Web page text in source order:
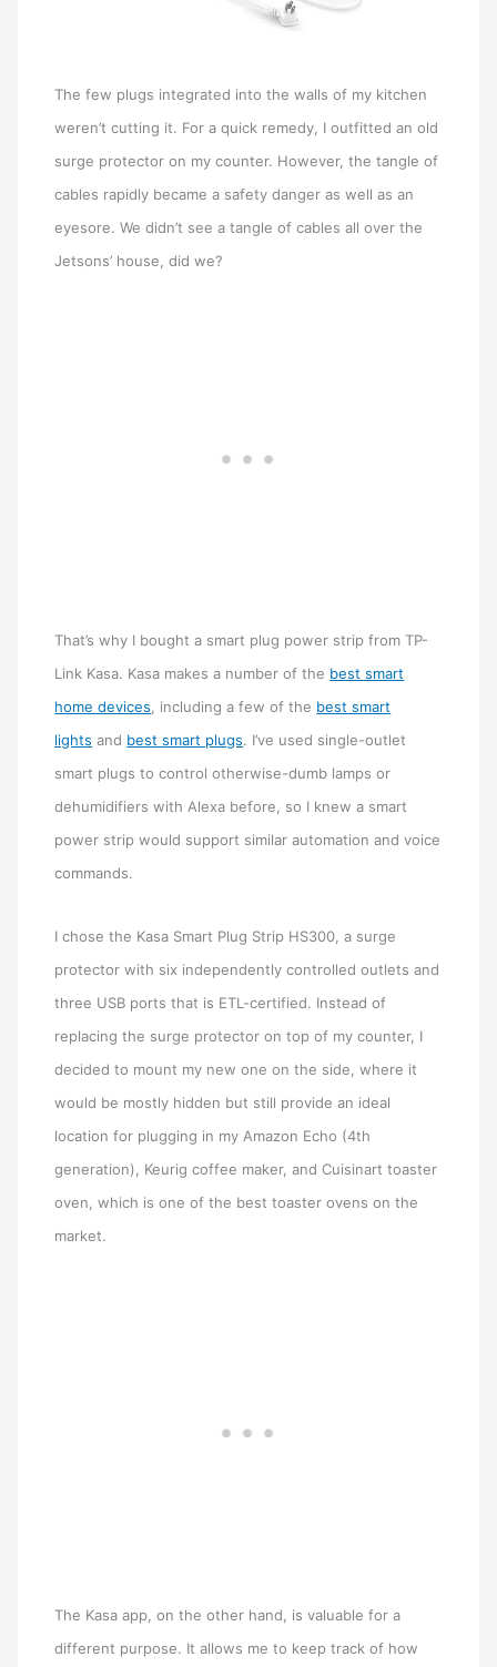
The few plugs integrated into the walls of my kitchen
weren’t cutting it. For a quick remedy, I outfitted an old
surge protector on my counter. However, the tangle of
cables rapidly became a safety danger as well as an
eyesore. We didn’t see a tangle of cables all over the
Jetsons’ house, did we?
That’s why I bought a smart plug power strip from TP-
Link Kasa. Kasa makes a number of the best smart
home devices , including a few of the best smart
lights and best smart plugs. I’ve used single-outlet
smart plugs to control otherwise-dumb lamps or
dehumidifiers with Alexa before, so I knew a smart
power strip would support similar automation and voice
commands.
I chose the Kasa Smart Plug Strip HS300, a surge
protector with six independently controlled outlets and
three USB ports that is ETL-certified. Instead of
replacing the surge protector on top of my counter, I
decided to mount my new one on the side, where it
would be mostly hidden but still provide an ideal
location for plugging in my Amazon Echo (4th
generation), Keurig coffee maker, and Cuisinart toaster
oven, which is one of the best toaster ovens on the
market.
The Kasa app, on the other hand, is valuable for a
different purpose. It allows me to keep track of how